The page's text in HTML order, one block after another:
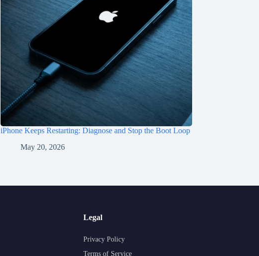
iPhone Keeps Restarting: Diagnose and Stop the Boot Loop
May 20, 2026
Legal
Privacy Policy
Terms of Service